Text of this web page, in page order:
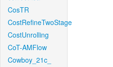
CosTR
CostRefineTwoStage
CostUnrolling
CoT-AMFlow
Cowboy_21c_